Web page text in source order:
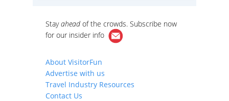
Stayahead of the crowds. Subscribe now
for our insider info
About VisitorFun
Advertise with us
Travel Industry Resources
Contact Us